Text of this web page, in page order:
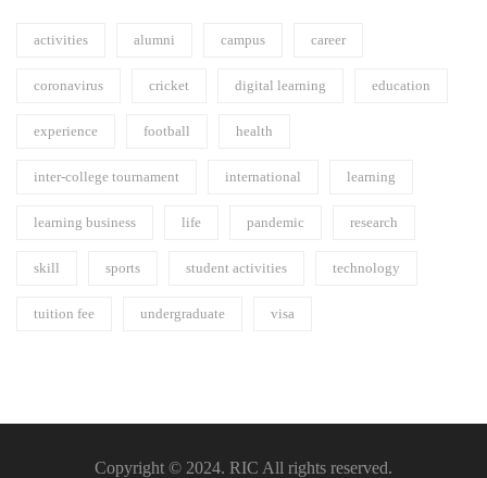
activities alumni campus career
coronavirus cricket digital learning education
experience football health
inter-college tournament international learning
learning business life pandemic research
skill sports student activities technology
tuition fee undergraduate visa
Copyright © 2024. RIC All rights reserved.